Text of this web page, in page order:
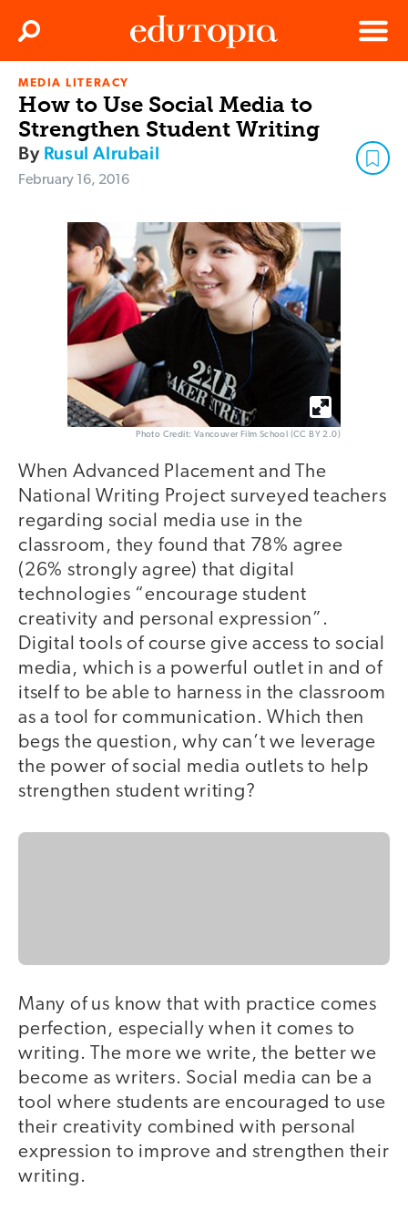
Menu
Search
MEDIA LITERACY
How to Use Social Media to
Strengthen Student Writing
By Rusul Alrubail
February 16, 2016
Photo Credit: Vancouver Film School (CC BY 2.0)
When Advanced Placement and The
National Writing Project surveyed teachers
regarding social media use in the
classroom, they found that 78% agree
(26% strongly agree) that digital
technologies “encourage student
creativity and personal expression”.
Digital tools of course give access to social
media, which is a powerful outlet in and of
itself to be able to harness in the classroom
as a tool for communication. Which then
begs the question, why can’t we leverage
the power of social media outlets to help
strengthen student writing?
Many of us know that with practice comes
perfection, especially when it comes to
writing. The more we write, the better we
become as writers. Social media can be a
tool where students are encouraged to use
their creativity combined with personal
expression to improve and strengthen their
writing.